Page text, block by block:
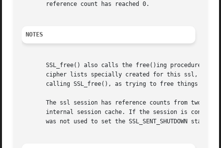
       reference count has reached 0.
NOTES
SSL_free() also calls the free()ing procedures
cipher lists specially created for this ssl, the
calling SSL_free(), as trying to free things
The ssl session has reference counts from two
internal session cache. If the session is
was not used to set the SSL_SENT_SHUTDOWN state,